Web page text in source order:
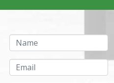
Name
Email